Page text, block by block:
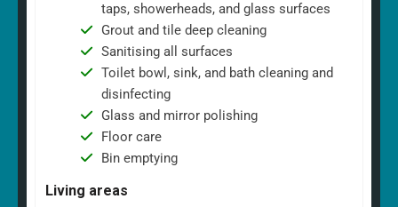
taps, showerheads, and glass surfaces
Grout and tile deep cleaning
Sanitising all surfaces
Toilet bowl, sink, and bath cleaning and
disinfecting
Glass and mirror polishing
Floor care
Bin emptying
Living areas